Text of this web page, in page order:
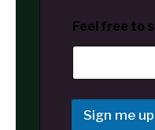
Feel free to
Sign me